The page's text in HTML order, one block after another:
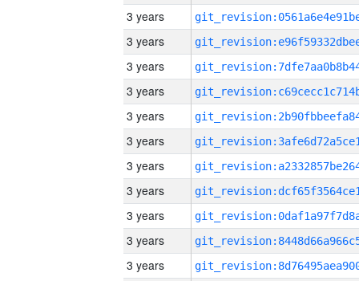
3 years
3 years
3 years
3 years
3 years
3 years
3 years
3 years
3 years
3 years
3 years